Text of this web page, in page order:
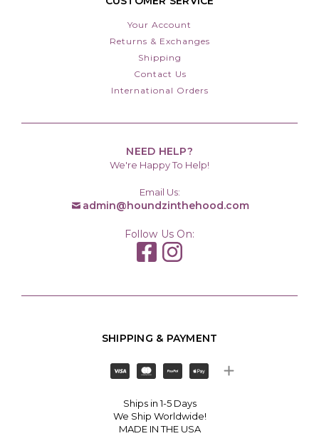
Your Account
Returns & Exchanges
Shipping
Contact Us
International Orders
NEED HELP?
We're Happy To Help!
Email Us:
admin@houndzinthehood.com
Follow Us On:
SHIPPING & PAYMENT
Ships in 1-5 Days
We Ship Worldwide!
MADE IN THE USA